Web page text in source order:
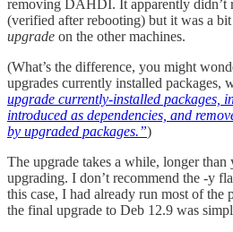
removing DAHDI. It apparently didn’t
(verified after rebooting) but it was a
upgrade on the other machines.
(What’s the difference, you might
upgrades currently installed packages,
upgrade currently-installed packages,
introduced as dependencies, and
by upgraded packages.”)
The upgrade takes a while, longer than
upgrading. I don’t recommend the -y
this case, I had already run most of the
the final upgrade to Deb 12.9 was